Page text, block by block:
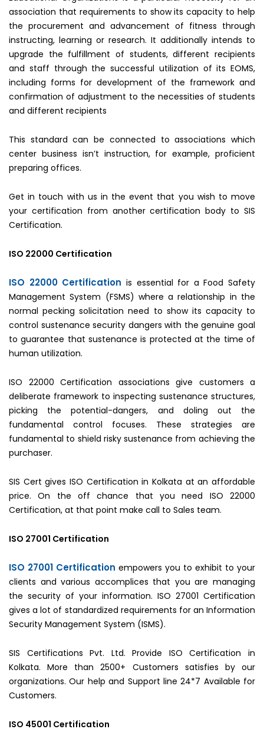
association that requirements to show its capacity to help
the procurement and advancement of fitness through
instructing, learning or research. It additionally intends to
upgrade the fulfillment of students, different recipients
and staff through the successful utilization of its EOMS,
including forms for development of the framework and
confirmation of adjustment to the necessities of students
and different recipients
This standard can be connected to associations which
center business isn’t instruction, for example, proficient
preparing offices.
Get in touch with us in the event that you wish to move
your certification from another certification body to SIS
Certification.
ISO 22000 Certification
ISO 22000 Certification is essential for a Food Safety
Management System (FSMS) where a relationship in the
normal pecking solicitation need to show its capacity to
control sustenance security dangers with the genuine goal
to guarantee that sustenance is protected at the time of
human utilization.
ISO 22000 Certification associations give customers a
deliberate framework to inspecting sustenance structures,
picking the potential-dangers, and doling out the
fundamental control focuses. These strategies are
fundamental to shield risky sustenance from achieving the
purchaser.
SIS Cert gives ISO Certification in Kolkata at an affordable
price. On the off chance that you need ISO 22000
Certification, at that point make call to Sales team.
ISO 27001 Certification
ISO 27001 Certification empowers you to exhibit to your
clients and various accomplices that you are managing
the security of your information. ISO 27001 Certification
gives a lot of standardized requirements for an Information
Security Management System (ISMS).
SIS Certifications Pvt. Ltd. Provide ISO Certification in
Kolkata. More than 2500+ Customers satisfies by our
organizations. Our help and Support line 24*7 Available for
Customers.
ISO 45001 Certification